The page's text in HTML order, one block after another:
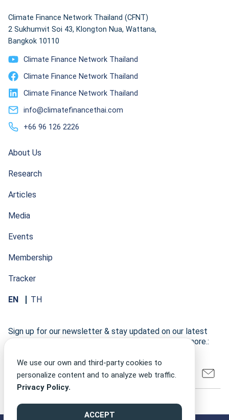
Climate Finance Network Thailand (CFNT)
2 Sukhumvit Soi 43, Klongton Nua, Wattana,
Bangkok 10110
Climate Finance Network Thailand
Climate Finance Network Thailand
Climate Finance Network Thailand
info@climatefinancethai.com
+66 96 126 2226
About Us
Research
Articles
Media
Events
Membership
Tracker
EN TH
Sign up for our newsletter & stay updated on our latest
research developments, events, publications, and more.:
We use our own and third-party cookies to
personalize content and to analyze web traffic.
Privacy Policy.
ACCEPT